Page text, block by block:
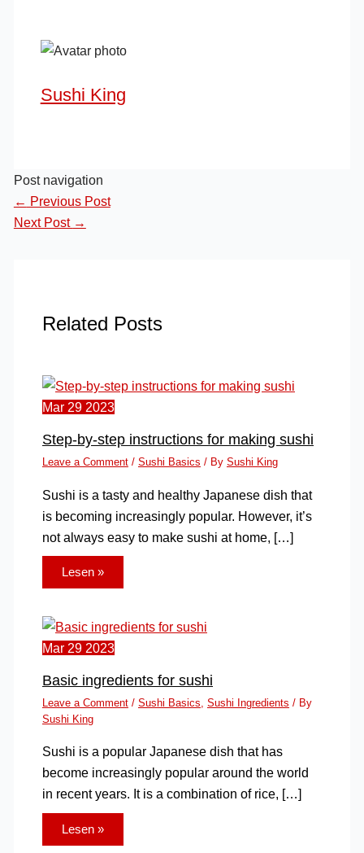
Sushi King
Post navigation
← Previous Post
Next Post →
Related Posts
Mar 29 2023
Step-by-step instructions for making sushi
Leave a Comment / Sushi Basics / By Sushi King
Sushi is a tasty and healthy Japanese dish that
is becoming increasingly popular. However, it’s
not always easy to make sushi at home, […]
Lesen »
Mar 29 2023
Basic ingredients for sushi
Leave a Comment / Sushi Basics Sushi Ingredients / By
Sushi King
Sushi is a popular Japanese dish that has
become increasingly popular around the world
in recent years. It is a combination of rice, […]
Lesen »